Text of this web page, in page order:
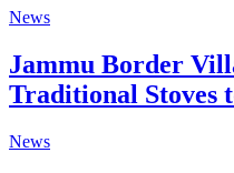
News
Jammu Border
Traditional Stoves
News